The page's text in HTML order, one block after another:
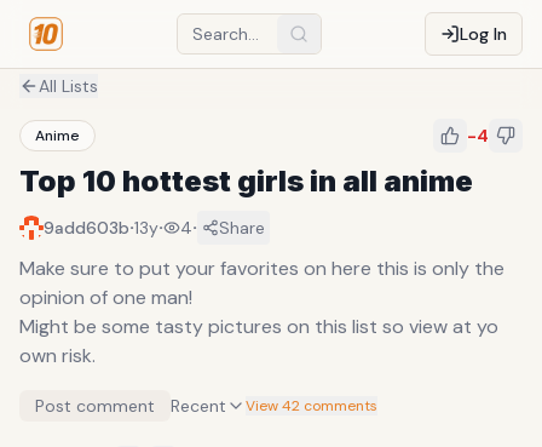
Log In
All Lists
Anime -4
Top 10 hottest girls in all anime
9add603b·13y· 4· Share
Make sure to put your favorites on here this is only the
opinion of one man!
Might be some tasty pictures on this list so view at yo
own risk.
Post comment Recent View 42 comments